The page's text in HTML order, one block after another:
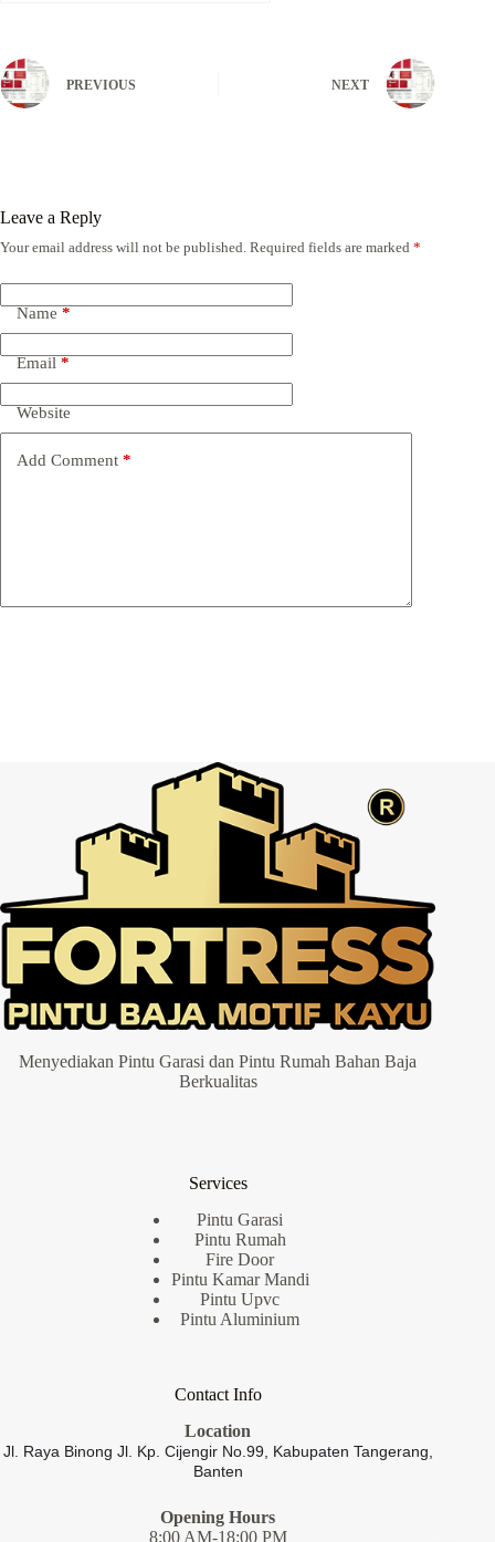
PREVIOUS NEXT
Leave a Reply
Your email address will not be published. Required fields are marked *
Name *
Email *
Website
Add Comment *
Menyediakan Pintu Garasi dan Pintu Rumah Bahan Baja
Berkualitas
Services
Pintu Garasi
Pintu Rumah
Fire Door
Pintu Kamar Mandi
Pintu Upvc
Pintu Aluminium
Contact Info
Location
Jl. Raya Binong Jl. Kp. Cijengir No.99, Kabupaten Tangerang,
Banten
Opening Hours
8:00 AM-18:00 PM